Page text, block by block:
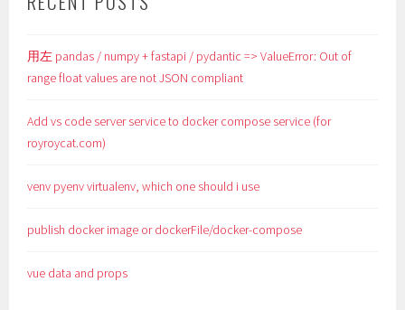
用左 pandas / numpy + fastapi / pydantic => ValueError: Out of
range float values are not JSON compliant
Add vs code server service to docker compose service (for
royroycat.com)
venv pyenv virtualenv, which one should i use
publish docker image or dockerFile/docker-compose
vue data and props